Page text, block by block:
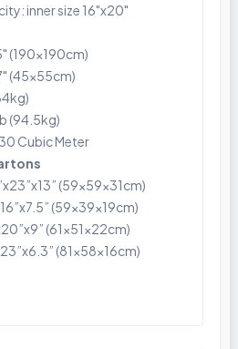
inner size 16"x20"
(190x190cm)
(45x55cm)
(94.5kg)
Cubic Meter
(59x59x31cm)
(59x39x19cm)
(61x51x22cm)
(81x58x16cm)